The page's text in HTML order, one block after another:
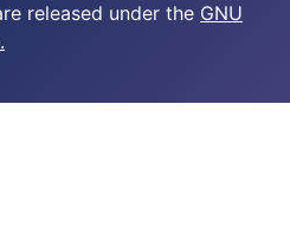
released under the GNU